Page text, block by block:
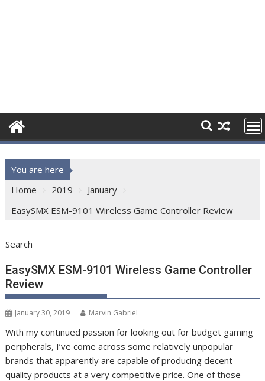
You are here
Home
2019
January
EasySMX ESM-9101 Wireless Game Controller Review
Search
EasySMX ESM-9101 Wireless Game Controller
Review
January 30, 2019 Marvin Gabriel
With my continued passion for looking out for budget gaming
peripherals, I’ve come across some relatively unpopular
brands that apparently are capable of producing decent
quality products at a very competitive price. One of those